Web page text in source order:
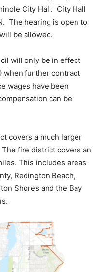
City Hall. City Hall
The hearing is open to
be allowed.
will only be in effect
when further contract
wages have been
can be
covers a much larger
fire district covers an
This includes areas
Redington Beach,
Shores and the Bay